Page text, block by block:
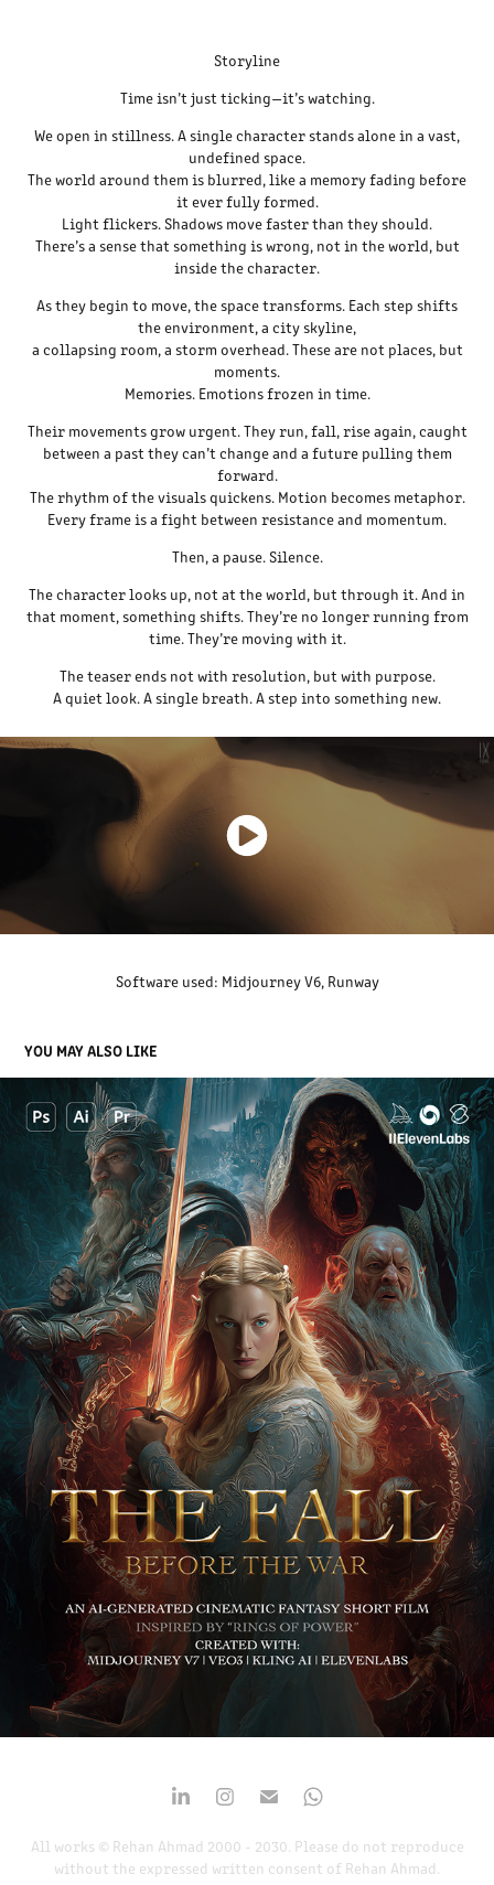
Storyline
Time isn’t just ticking—it’s watching.
We open in stillness. A single character stands alone in a vast,
undefined space.
The world around them is blurred, like a memory fading before
it ever fully formed.
Light flickers. Shadows move faster than they should.
There’s a sense that something is wrong, not in the world, but
inside the character.
As they begin to move, the space transforms. Each step shifts
the environment, a city skyline,
a collapsing room, a storm overhead. These are not places, but
moments.
Memories. Emotions frozen in time.
Their movements grow urgent. They run, fall, rise again, caught
between a past they can’t change and a future pulling them
forward.
The rhythm of the visuals quickens. Motion becomes metaphor.
Every frame is a fight between resistance and momentum.
Then, a pause. Silence.
The character looks up, not at the world, but through it. And in
that moment, something shifts. They’re no longer running from
time. They’re moving with it.
The teaser ends not with resolution, but with purpose.
A quiet look. A single breath. A step into something new.
Software used: Midjourney V6, Runway
YOU MAY ALSO LIKE
THE FALL BEFORE THE WAR
2025
All works © Rehan Ahmad 2000 - 2030. Please do not reproduce
without the expressed written consent of Rehan Ahmad.